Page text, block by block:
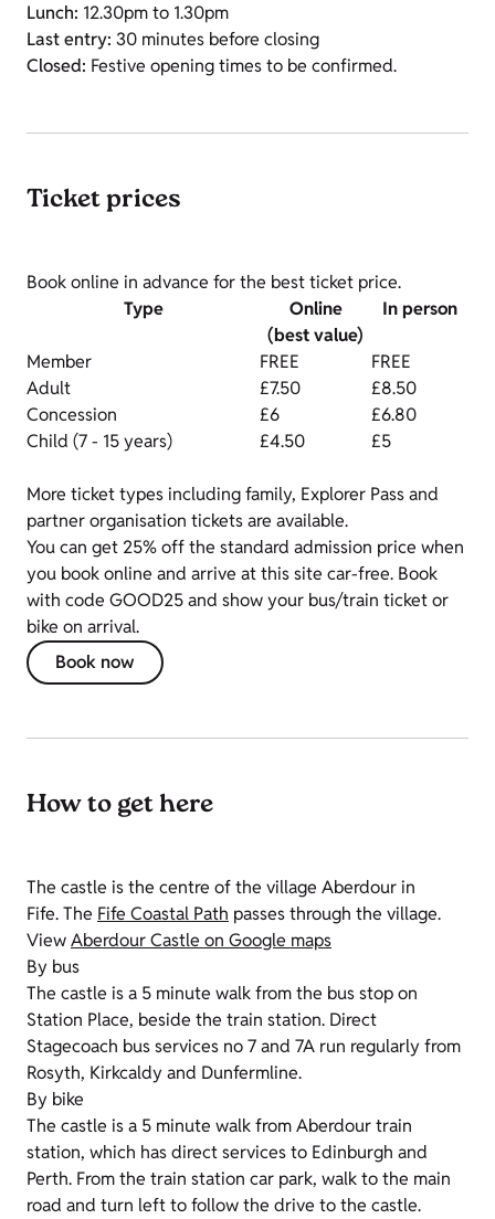
Lunch: 12.30pm to 1.30pm
Last entry: 30 minutes before closing
Closed: Festive opening times to be confirmed.
Ticket prices
Book online in advance for the best ticket price.
Type
Online
(best value)
In person
Member FREE
FREE
Adult
£7.50
£8.50
Concession
£6
£6.80
Child (7 - 15 years)
£4.50 £5
More ticket types including family, Explorer Pass and
partner organisation tickets are available.
You can get 25% off the standard admission price when
you book online and arrive at this site car-free. Book
with code GOOD25 and show your bus/train ticket or
bike on arrival.
Book now
How to get here
The castle is the centre of the village Aberdour in
Fife. The Fife Coastal Path passes through the village.
ViewAberdour Castle on Google maps
By bus
The castle is a 5 minute walk from the bus stop on
Station Place, beside the train station. Direct
Stagecoach bus services no 7 and 7A run regularly from
Rosyth, Kirkcaldy and Dunfermline.
By bike
The castle is a 5 minute walk from Aberdour train
station, which has direct services to Edinburgh and
Perth. From the train station car park, walk to the main
road and turn left to follow the drive to the castle.